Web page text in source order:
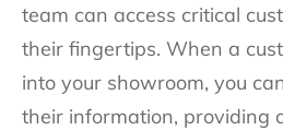
team can access critical
their fingertips. When a
into your showroom, you
their information, providing